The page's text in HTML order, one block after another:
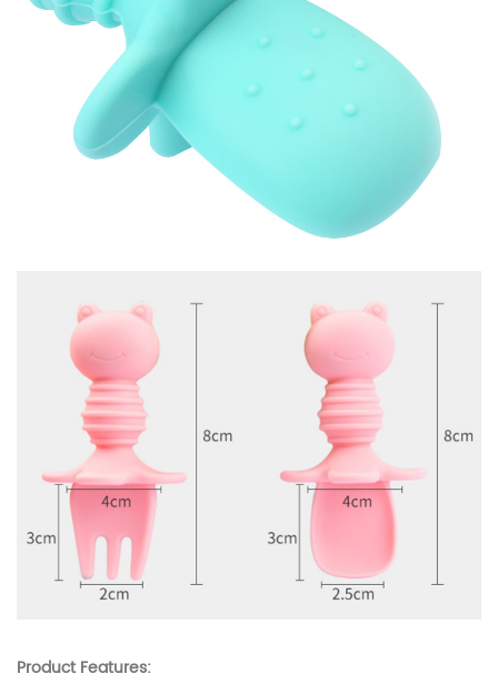
Product Features: